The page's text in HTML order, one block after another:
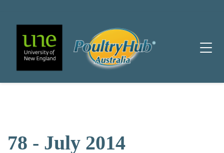
Main Navigation
78 - July 2014